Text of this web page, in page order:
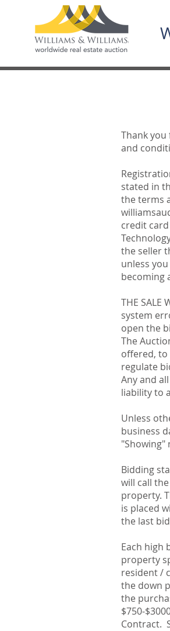
Thank
and
stated in
the terms
credit
the seller
unless
becoming
THE SALE
system
open the
The
offered, to
regulate
Any and
liability to
Unless
business
"Showing"
Bidding
will call
property.
is placed
the last
Each high
property
resident /
the down
the
$750-
Contract.